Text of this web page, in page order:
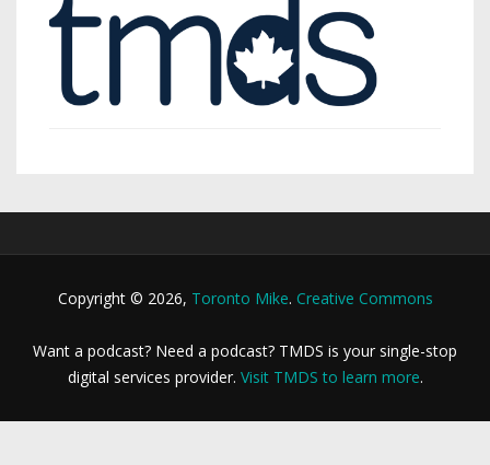
Copyright © 2026, Toronto Mike. Creative Commons
Want a podcast? Need a podcast? TMDS is your single-stop
digital services provider. Visit TMDS to learn more.